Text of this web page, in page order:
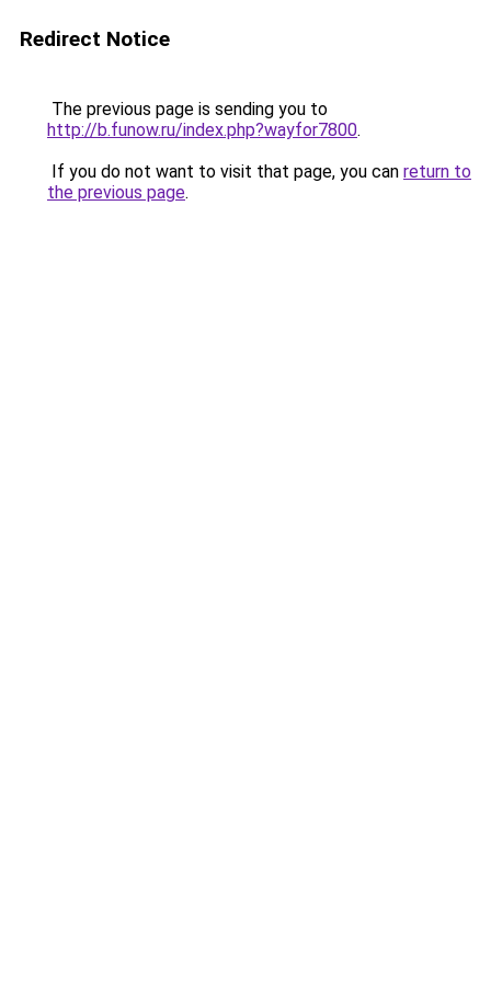
Redirect Notice
The previous page is sending you to
http://b.funow.ru/index.php?wayfor7800.
If you do not want to visit that page, you can return to
the previous page.